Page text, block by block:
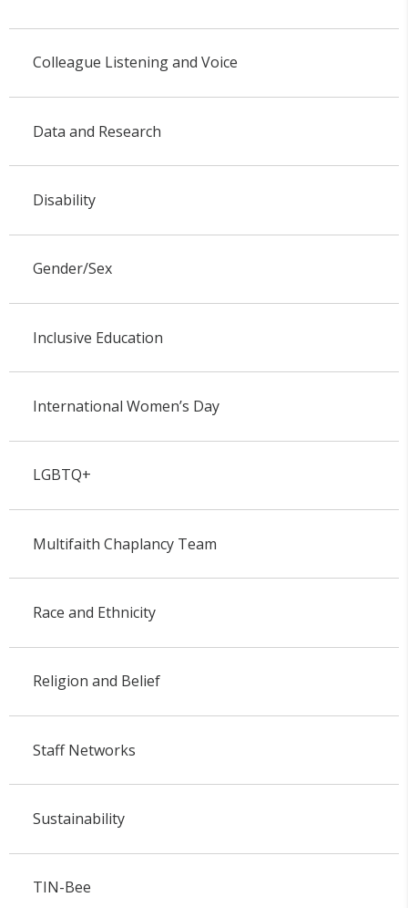
Colleague Listening and Voice
Data and Research
Disability
Gender/Sex
Inclusive Education
International Women’s Day
LGBTQ+
Multifaith Chaplancy Team
Race and Ethnicity
Religion and Belief
Staff Networks
Sustainability
TIN-Bee